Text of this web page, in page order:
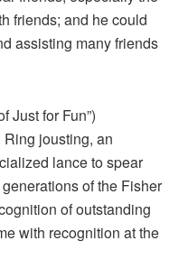
friends; and he could
assisting many friends
Just for Fun”)
jousting, an
lance to spear
of the Fisher
of outstanding
with recognition at the